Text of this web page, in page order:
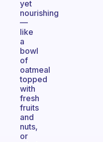
yet
nourishing
—
like
a
bowl
of
oatmeal
topped
with
fresh
fruits
and
nuts,
or